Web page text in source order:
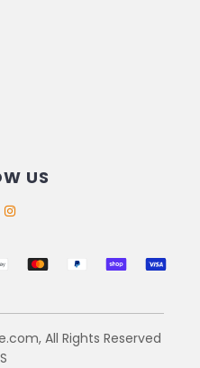
US
All Rights Reserved